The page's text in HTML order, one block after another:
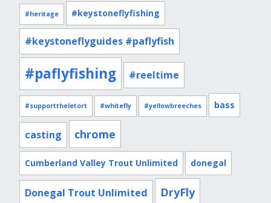
#heritage #keystoneflyfishing
#keystoneflyguides #paflyfish
#paflyfishing #reeltime
#supporttheletort #whitefly #yellowbreeches bass
casting chrome
Cumberland Valley Trout Unlimited donegal
Donegal Trout Unlimited DryFly